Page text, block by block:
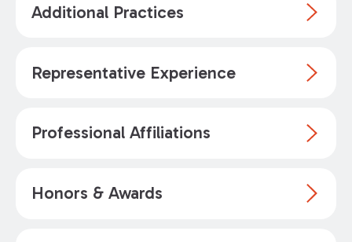
Additional Practices
Representative Experience
Professional Affiliations
Honors & Awards